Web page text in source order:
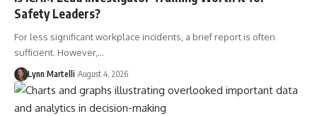
Safety Leaders?
For less significant workplace incidents, a brief report is often
sufficient. However,…
Lynn Martelli August 4, 2026